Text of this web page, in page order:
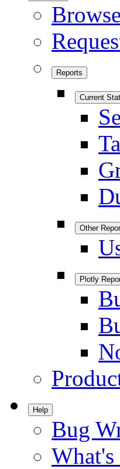
Browse
Reports
Current
Other
Plotly
Help
Bug
What's